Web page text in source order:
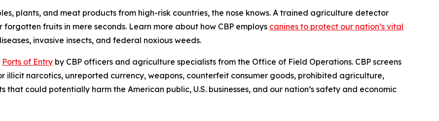
plants, and meat products from high-risk countries, the nose knows. A trained agriculture detector
fruits in mere seconds. Learn more about how CBP employs canines to protect our nation’s vital
invasive insects, and federal noxious weeds.
Ports of Entry by CBP officers and agriculture specialists from the Office of Field Operations. CBP screens
illicit narcotics, unreported currency, weapons, counterfeit consumer goods, prohibited agriculture,
could potentially harm the American public, U.S. businesses, and our nation’s safety and economic